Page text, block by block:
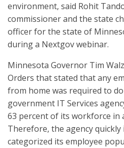
environment, said Rohit
commissioner and the state
officer for the state of
during a Nextgov webinar.
Minnesota Governor Tim
Orders that stated that any
from home was required to
government IT Services
63 percent of its workforce in
Therefore, the agency quickly
categorized its employee